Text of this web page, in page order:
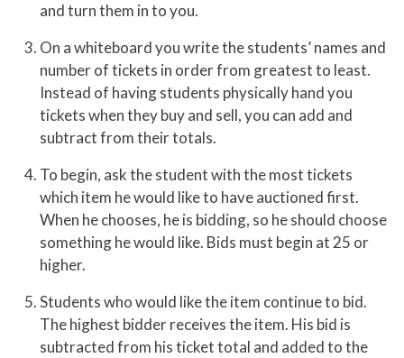
and turn them in to you.
On a whiteboard you write the students’ names and
number of tickets in order from greatest to least.
Instead of having students physically hand you
tickets when they buy and sell, you can add and
subtract from their totals.
To begin, ask the student with the most tickets
which item he would like to have auctioned first.
When he chooses, he is bidding, so he should choose
something he would like. Bids must begin at 25 or
higher.
Students who would like the item continue to bid.
The highest bidder receives the item. His bid is
subtracted from his ticket total and added to the